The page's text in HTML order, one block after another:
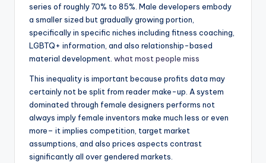
series of roughly 70% to 85%. Male developers embody
a smaller sized but gradually growing portion,
specifically in specific niches including fitness coaching,
LGBTQ+ information, and also relationship-based
material development. what most people miss
This inequality is important because profits data may
certainly not be split from reader make-up. A system
dominated through female designers performs not
always imply female inventors make much less or even
more– it implies competition, target market
assumptions, and also prices aspects contrast
significantly all over gendered markets.